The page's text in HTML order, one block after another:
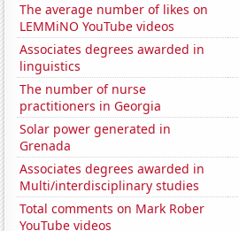
The average number of likes on
LEMMiNO YouTube videos
Associates degrees awarded in
linguistics
The number of nurse
practitioners in Georgia
Solar power generated in
Grenada
Associates degrees awarded in
Multi/interdisciplinary studies
Total comments on Mark Rober
YouTube videos